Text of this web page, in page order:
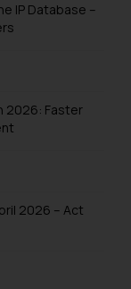
IP Database –
2026: Faster
2026 – Act